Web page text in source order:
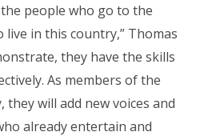
people who go to the
live in this country,” Thomas
they have the skills
As members of the
will add new voices and
already entertain and